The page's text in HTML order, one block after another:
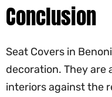
Conclusion
Seat Covers in
decoration. They
interiors against the